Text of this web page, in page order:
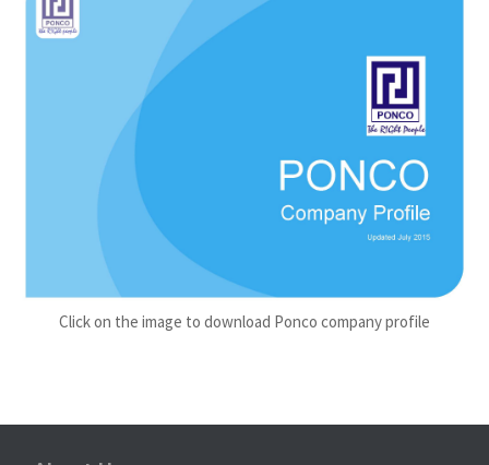
Click on the image to download Ponco company profile